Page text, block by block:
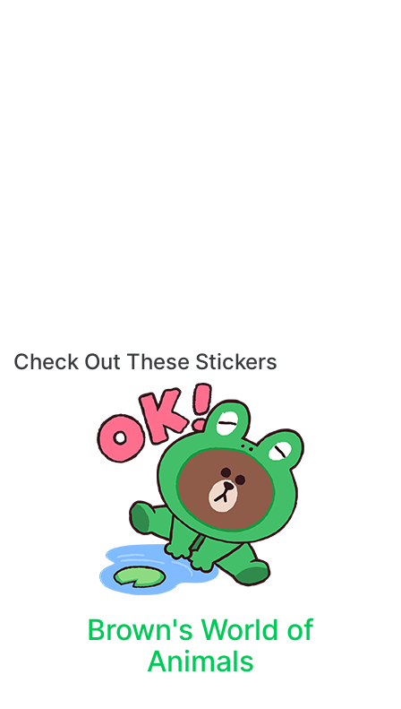
Check Out These Stickers
Brown's World of
Animals